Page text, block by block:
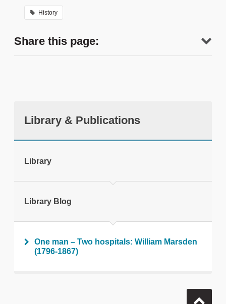
History
Share this page:
Library & Publications
Library
Library Blog
One man – Two hospitals: William Marsden
(1796-1867)